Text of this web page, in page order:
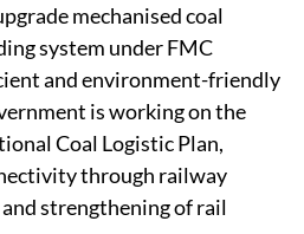
mechanised coal
system under FMC
and environment-friendly
is working on the
Coal Logistic Plan,
through railway
strengthening of rail